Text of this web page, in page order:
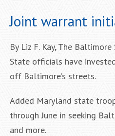
Joint warrant
By Liz F. Kay, The
State officials have
off Baltimore’s streets.
Added Maryland state
through June in seeking
and more.